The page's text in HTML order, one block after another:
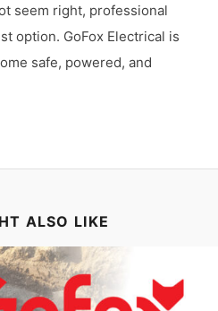
seem right, professional
option. GoFox Electrical is
safe, powered, and
ALSO LIKE